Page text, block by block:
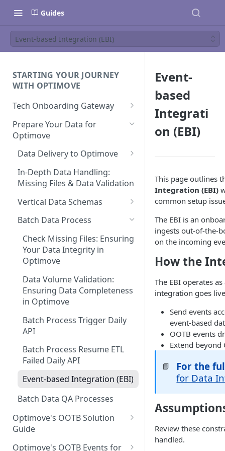
Guides
Event-based Integration (EBI)
STARTING YOUR JOURNEY
WITH OPTIMOVE
Tech Onboarding Gateway
Optimove Data Delivery Guide
Your Data Extraction & Load
(ETL)
Data Integrity and Validation
Prepare Your Data for
Optimove
Data Delivery to Optimove
Data Sources
Documentation: Files
Data Sources
(Databricks)
Guide for Iceberg Integration
(Snowflake on AWS)
Guide for Iceberg Integration
(Snowflake on GCP)
Zero Copy Prerequisites:
Snowflake Connection
In-Depth Data Handling:
Missing Files & Data Validation
Vertical Data Schemas
Bingo
Casino
Ecommerce
Lottery
Multi: Sport and Casino
Poker
Social Gaming
Sport
Streaming
Sweepstakes Casino
Trading
Batch Data Process
Check Missing Files: Ensuring
Your Data Integrity in
Optimove
Data Volume Validation:
Ensuring Data Completeness
in Optimove
Batch Process Trigger Daily
API
Batch Process Resume ETL
Failed Daily API
Event-based Integration (EBI)
Batch Data QA Processes
Optimove's OOTB Solution
Guide
Casino Vertical
Optimove's OOTB Events for
Event-
based
Integrati
on (EBI)
This page outlines
Integration (EBI)
common setup
The EBI is an
ingests out-of-the-
on the incoming
How the
The EBI operates
integration goes
Send events
event-based
OOTB events
Extend
📘
For the
for Data
Review these
handled.